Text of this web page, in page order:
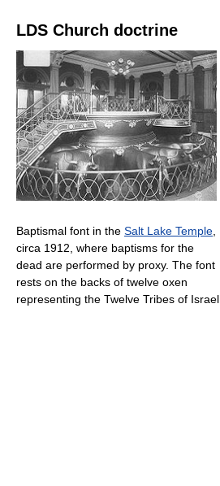
LDS Church doctrine
Baptismal font in the Salt Lake Temple
circa 1912, where baptisms for the
dead are performed by proxy. The font
rests on the backs of twelve oxen
representing the Twelve Tribes of Israel